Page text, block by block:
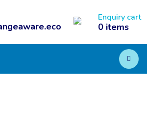
Enquiry cart
0 items